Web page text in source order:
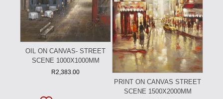
OIL ON CANVAS- STREET
SCENE 1000X1000MM
R2,383.00
PRINT ON CANVAS STREET
SCENE 1500X2000MM